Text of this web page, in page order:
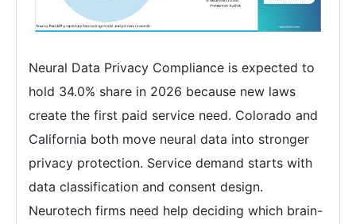
Neural Data Privacy Compliance is expected to
hold 34.0% share in 2026 because new laws
create the first paid service need. Colorado and
California both move neural data into stronger
privacy protection. Service demand starts with
data classification and consent design.
Neurotech firms need help deciding which brain-